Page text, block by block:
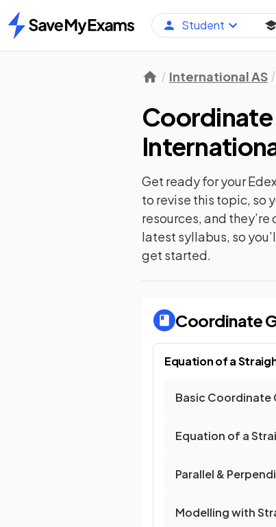
Home
Student
International AS
Coordinate
Get ready for your
to revise this topic, so
resources, and
latest syllabus, so
get started.
Coordinate
Equation of a
Basic Coordinate
Equation of a
Parallel &
Modelling with